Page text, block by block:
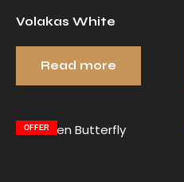
Volakas White
Read more
OFFER